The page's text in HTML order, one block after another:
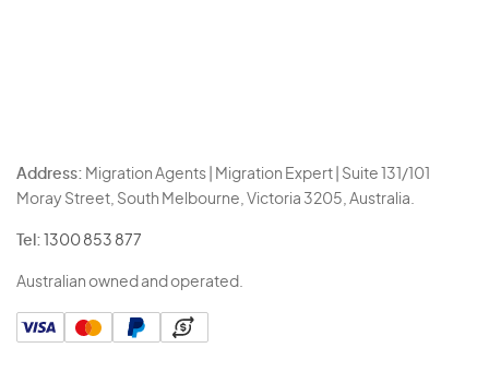
Address: Migration Agents | Migration Expert | Suite 131/101
Moray Street, South Melbourne, Victoria 3205, Australia.
Tel: 1300 853 877
Australian owned and operated.